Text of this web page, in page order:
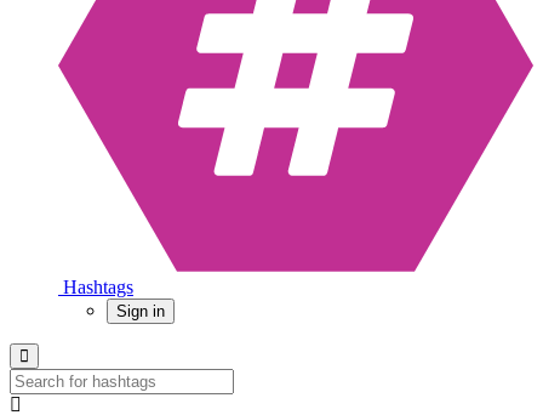
Hashtags
Sign in